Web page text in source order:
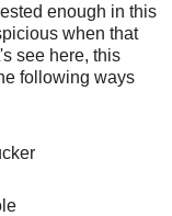
enough in this
when that
see here, this
following ways